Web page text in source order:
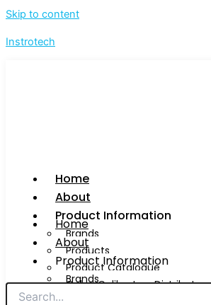
Skip to content
Instrotech
Home
About
Product Information
Brands
Products
Product Catalogue
Calog Calibrators Distributors
Home
About
Product Information
Brands